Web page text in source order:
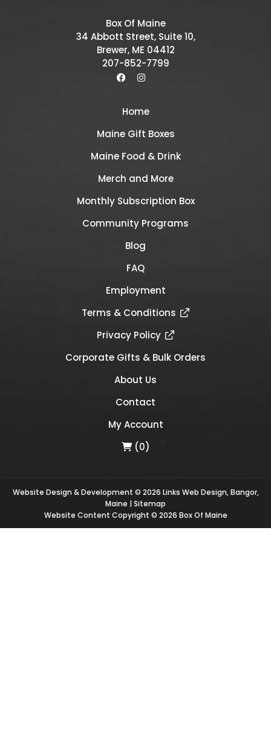
Box Of Maine
34 Abbott Street, Suite 10,
Brewer, ME 04412
207-852-7799
Home
Maine Gift Boxes
Maine Food & Drink
Merch and More
Monthly Subscription Box
Community Programs
Blog
FAQ
Employment
Terms & Conditions
Privacy Policy
Corporate Gifts & Bulk Orders
About Us
Contact
My Account
(0)
Website Design & Development © 2026 Links Web Design, Bangor,
Maine |Sitemap
Website Content Copyright © 2026 Box Of Maine